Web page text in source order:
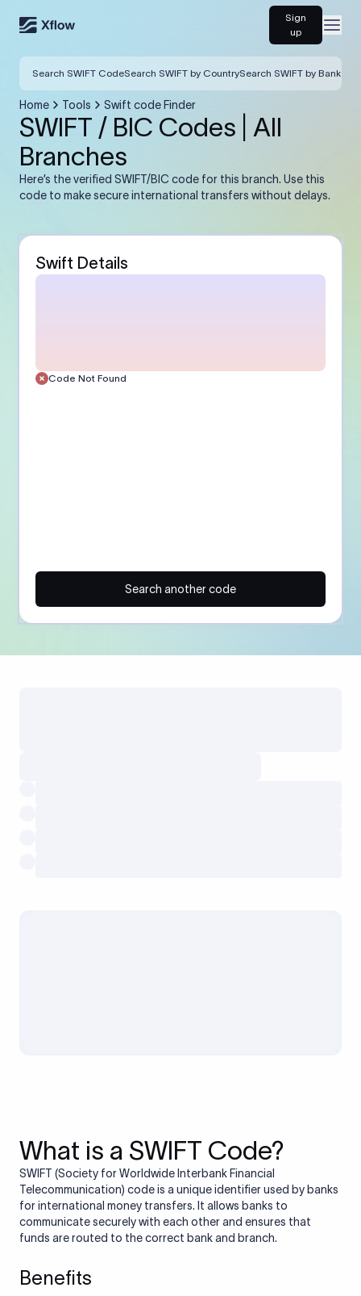
Sign
up
Search SWIFT CodeSearch SWIFT by CountrySearch SWIFT by Bank
Home Tools Swift code Finder
SWIFT / BIC Codes | All
Branches
Here’s the verified SWIFT/BIC code for this branch. Use this
code to make secure international transfers without delays.
Swift Details
Code Not Found
Search another code
What is a SWIFT Code?
SWIFT (Society for Worldwide Interbank Financial
Telecommunication) code is a unique identifier used by banks
for international money transfers. It allows banks to
communicate securely with each other and ensures that
funds are routed to the correct bank and branch.
Benefits